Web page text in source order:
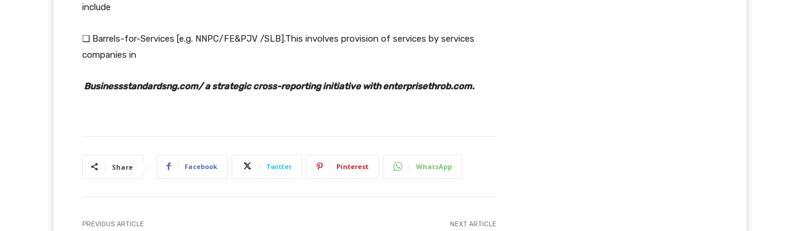
include
❑ Barrels-for-Services [e.g. NNPC/FE&PJV /SLB].This involves provision of services by services
companies in
Businessstandardsng.com/ a strategic cross-reporting initiative with enterprisethrob.com.
Share Facebook Twitter Pinterest WhatsApp
PREVIOUS ARTICLE NEXT ARTICLE